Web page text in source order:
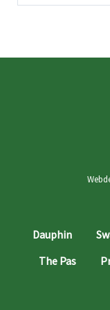
Dauphin
The Pas